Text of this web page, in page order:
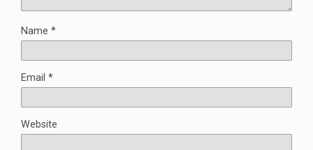
Name *
Email *
Website